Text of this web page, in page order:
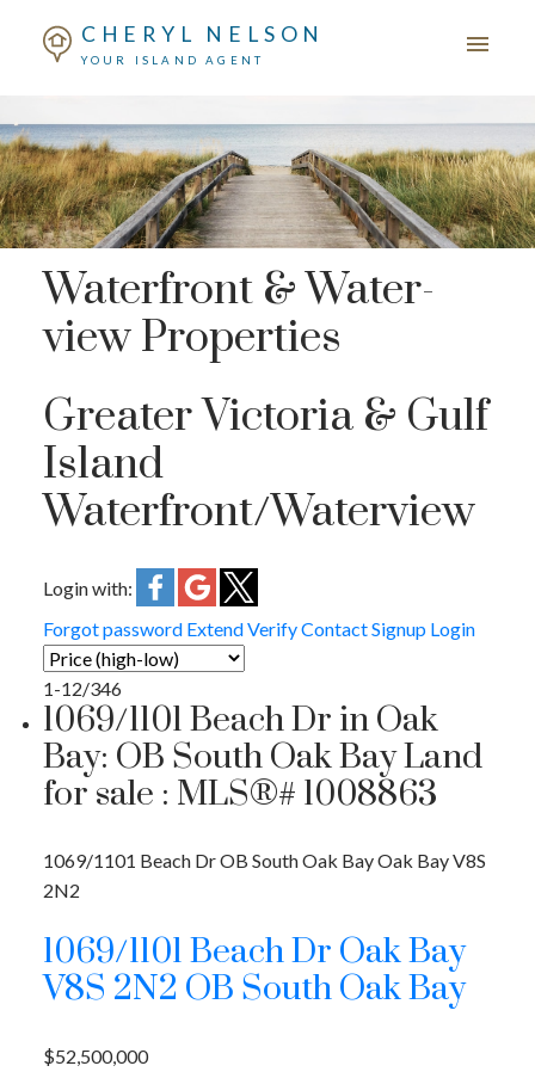
CHERYL NELSON
YOUR ISLAND AGENT
Waterfront & Water-
view Properties
Greater Victoria & Gulf
Island
Waterfront/Waterview
Login with:
Forgot password ExtendVerifyContactSignup Login
1-12/346
1069/1101 Beach Dr in Oak
Bay: OB South Oak Bay Land
for sale : MLS®# 1008863
1069/1101 Beach DrOB South Oak BayOak BayV8S
2N2
1069/1101 Beach Dr Oak Bay
V8S 2N2 OB South Oak Bay
$52,500,000